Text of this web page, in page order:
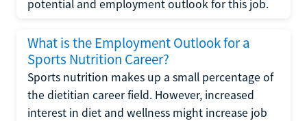
potential and employment outlook for this job.
What is the Employment Outlook for a
Sports Nutrition Career?
Sports nutrition makes up a small percentage of
the dietitian career field. However, increased
interest in diet and wellness might increase job